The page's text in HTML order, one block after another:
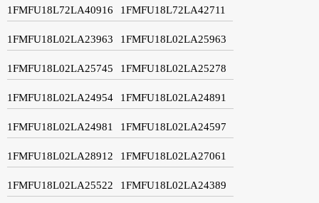
1FMFU18L72LA40916 1FMFU18L72LA42711
1FMFU18L02LA23963 1FMFU18L02LA25963
1FMFU18L02LA25745 1FMFU18L02LA25278
1FMFU18L02LA24954 1FMFU18L02LA24891
1FMFU18L02LA24981 1FMFU18L02LA24597
1FMFU18L02LA28912 1FMFU18L02LA27061
1FMFU18L02LA25522 1FMFU18L02LA24389